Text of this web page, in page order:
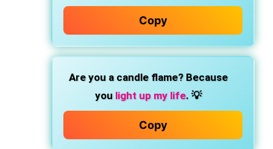
Copy
Are you a candle flame? Because
you light up my life. 💡
Copy